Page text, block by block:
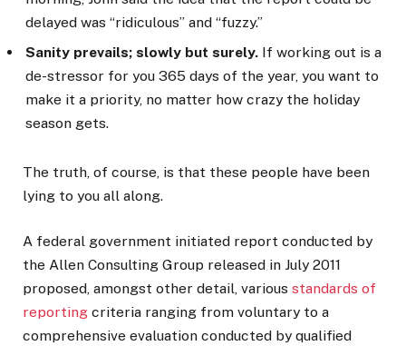
delayed was “ridiculous” and “fuzzy.”
Sanity prevails; slowly but surely. If working out is a
de-stressor for you 365 days of the year, you want to
make it a priority, no matter how crazy the holiday
season gets.
The truth, of course, is that these people have been
lying to you all along.
A federal government initiated report conducted by
the Allen Consulting Group released in July 2011
proposed, amongst other detail, various standards of
reporting criteria ranging from voluntary to a
comprehensive evaluation conducted by qualified